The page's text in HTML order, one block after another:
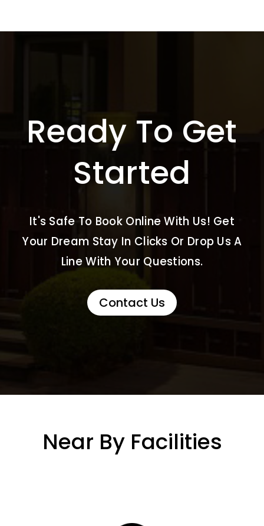
Ready To Get
Started
It's Safe To Book Online With Us! Get
Your Dream Stay In Clicks Or Drop Us A
Line With Your Questions.
Contact Us
Near By Facilities